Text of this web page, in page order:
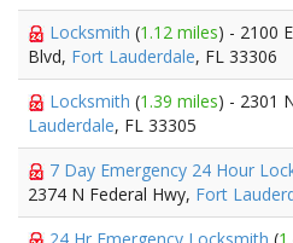
Locksmith (1.12 miles) - 2100
Blvd, Fort Lauderdale, FL 33306
Locksmith (1.39 miles) - 2301
Lauderdale, FL 33305
7 Day Emergency 24 Hour
2374 N Federal Hwy, Fort